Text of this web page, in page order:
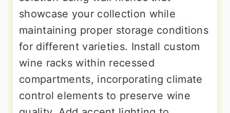
showcase your collection while
maintaining proper storage conditions
for different varieties. Install custom
wine racks within recessed
compartments, incorporating climate
control elements to preserve wine